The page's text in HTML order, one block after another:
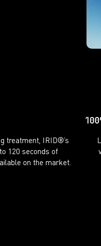
treatment, IRID®’s
120 seconds of
on the market.